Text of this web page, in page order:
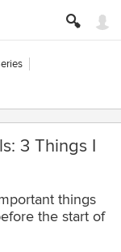
3 Things I
things
the start of